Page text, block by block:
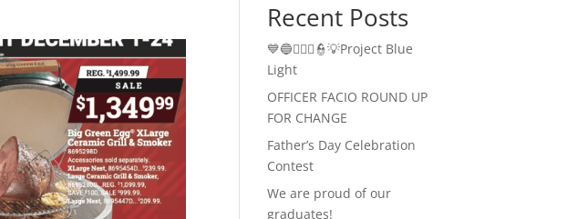
Recent Posts
💙🔵👮🏻‍♂️👮💡Project Blue
Light
OFFICER FACIO ROUND UP
FOR CHANGE
Father’s Day Celebration
Contest
We are proud of our
graduates!